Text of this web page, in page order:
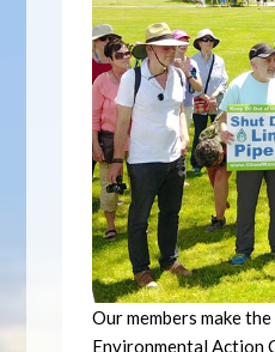
Our members make
Environmental Action